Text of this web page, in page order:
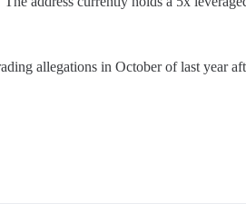
allegations in October of last year